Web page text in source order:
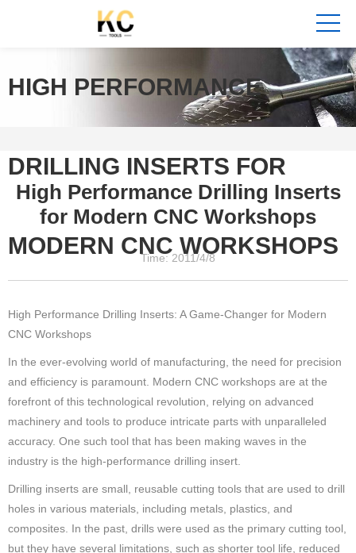
HIGH PERFORMANCE
DRILLING INSERTS FOR
MODERN CNC WORKSHOPS
High Performance Drilling Inserts
for Modern CNC Workshops
Time: 2011/4/8
High Performance Drilling Inserts: A Game-Changer for Modern
CNC Workshops
In the ever-evolving world of manufacturing, the need for precision
and efficiency is paramount. Modern CNC workshops are at the
forefront of this technological revolution, relying on advanced
machinery and tools to produce intricate parts with unparalleled
accuracy. One such tool that has been making waves in the
industry is the high-performance drilling insert.
Drilling inserts are small, reusable cutting tools that are used to drill
holes in various materials, including metals, plastics, and
composites. In the past, drills were used as the primary cutting tool,
but they have several limitations, such as shorter tool life, reduced